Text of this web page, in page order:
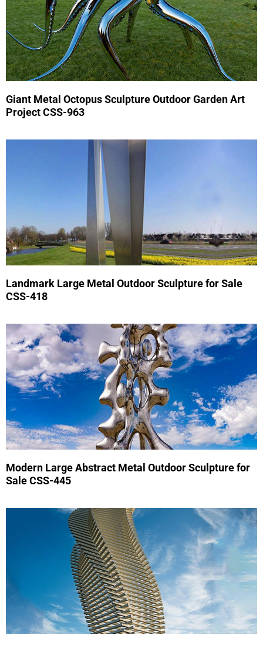
Giant Metal Octopus Sculpture Outdoor Garden Art
Project CSS-963
Landmark Large Metal Outdoor Sculpture for Sale
CSS-418
Modern Large Abstract Metal Outdoor Sculpture for
Sale CSS-445